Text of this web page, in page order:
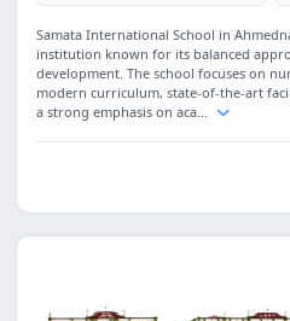
Samata International School in
institution known for its balanced
development. The school focuses on
modern curriculum, state-of-the-art
a strong emphasis on aca...